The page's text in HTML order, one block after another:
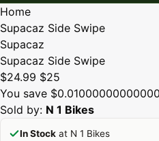
Home
Supacaz Side Swipe
Supacaz
Supacaz Side Swipe
$24.99 $25
You save
Sold by: N 1 Bikes
In Stock at N 1 Bikes